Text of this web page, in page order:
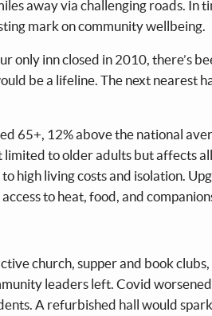
away via challenging roads. In
mark on community wellbeing.
only inn closed in 2010, there’s
be a lifeline. The next nearest
65+, 12% above the national
limited to older adults but affects
high living costs and isolation.
to heat, food, and
church, supper and book
leaders left. Covid
A refurbished hall would